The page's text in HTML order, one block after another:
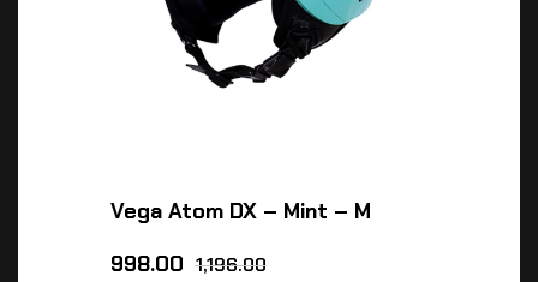
Vega Atom DX – Mint – M
1,196.00
998.00